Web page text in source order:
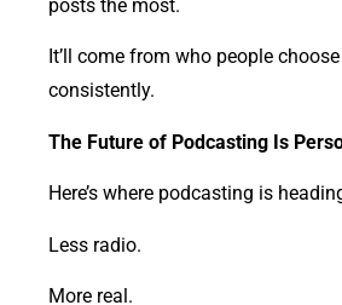
posts the most.
It’ll come from who people
consistently.
The Future of Podcasting Is
Here’s where podcasting is
Less radio.
More real.